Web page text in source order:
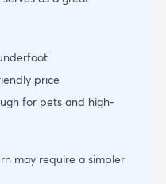
price
for pets and high-
may require a simpler